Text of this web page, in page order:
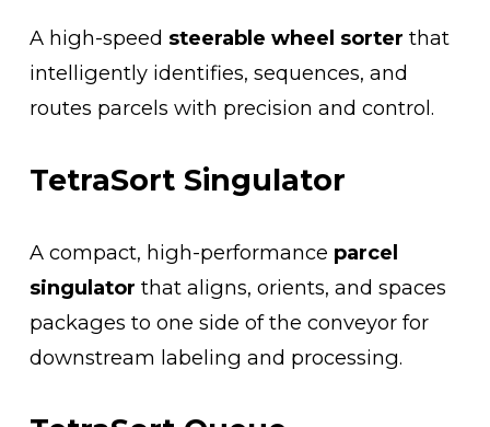
A high-speed steerable wheel sorter that
intelligently identifies, sequences, and
routes parcels with precision and control.
TetraSort Singulator
A compact, high-performance parcel
singulator that aligns, orients, and spaces
packages to one side of the conveyor for
downstream labeling and processing.